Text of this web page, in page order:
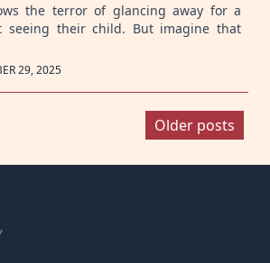
the terror of glancing away for a
seeing their child. But imagine that
29, 2025
Older posts